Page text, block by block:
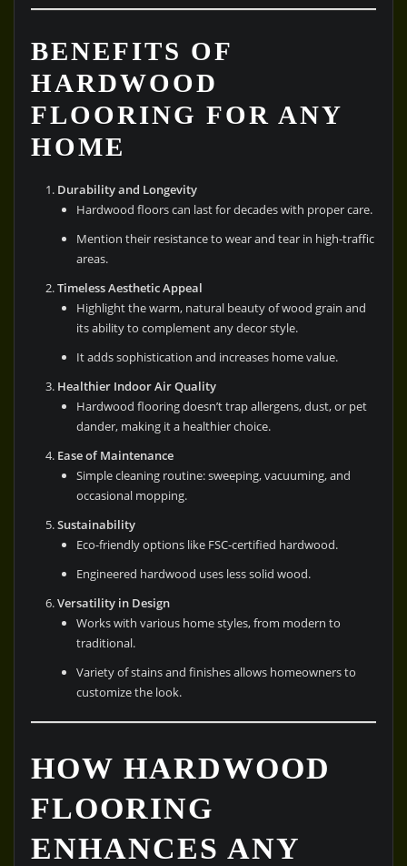
BENEFITS OF
HARDWOOD
FLOORING FOR ANY
HOME
Durability and Longevity
Hardwood floors can last for decades with proper care.
Mention their resistance to wear and tear in high-traffic
areas.
Timeless Aesthetic Appeal
Highlight the warm, natural beauty of wood grain and
its ability to complement any decor style.
It adds sophistication and increases home value.
Healthier Indoor Air Quality
Hardwood flooring doesn’t trap allergens, dust, or pet
dander, making it a healthier choice.
Ease of Maintenance
Simple cleaning routine: sweeping, vacuuming, and
occasional mopping.
Sustainability
Eco-friendly options like FSC-certified hardwood.
Engineered hardwood uses less solid wood.
Versatility in Design
Works with various home styles, from modern to
traditional.
Variety of stains and finishes allows homeowners to
customize the look.
HOW HARDWOOD
FLOORING
ENHANCES ANY